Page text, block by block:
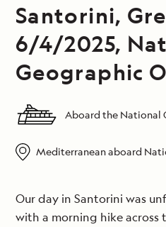
Santorini,
6/4/2025,
Geographic
Aboard the National
Mediterranean aboard
Our day in Santorini was
with a morning hike across